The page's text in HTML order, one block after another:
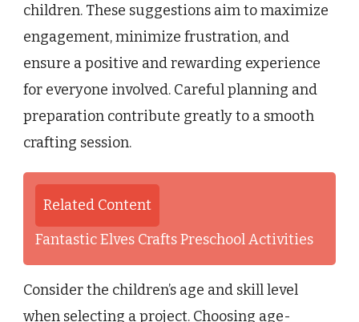
children. These suggestions aim to maximize
engagement, minimize frustration, and
ensure a positive and rewarding experience
for everyone involved. Careful planning and
preparation contribute greatly to a smooth
crafting session.
Related Content
Fantastic Elves Crafts Preschool Activities
Consider the children’s age and skill level
when selecting a project. Choosing age-